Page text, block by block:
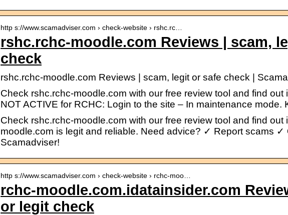
http s://www.scamadviser.com › check-website › rshc.rc…
rshc.rchc-moodle.com Reviews | scam,
check
rshc.rchc-moodle.com Reviews | scam, legit or safe check |
Check rshc.rchc-moodle.com with our free review tool and find
NOT ACTIVE for RCHC: Login to the site – In maintenance mode.
Check rshc.rchc-moodle.com with our free review tool and find out
moodle.com is legit and reliable. Need advice? ✓ Report scams ✓
Scamadviser!
http s://www.scamadviser.com › check-website › rchc-moo…
rchc-moodle.com.idatainsider.com
or legit check